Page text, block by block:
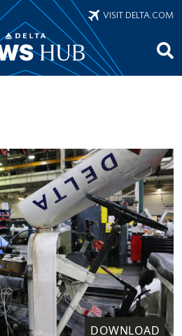
VISIT DELTA.COM
DOWNLOAD